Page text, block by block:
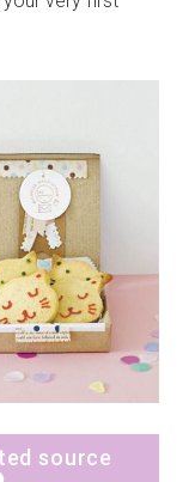
source